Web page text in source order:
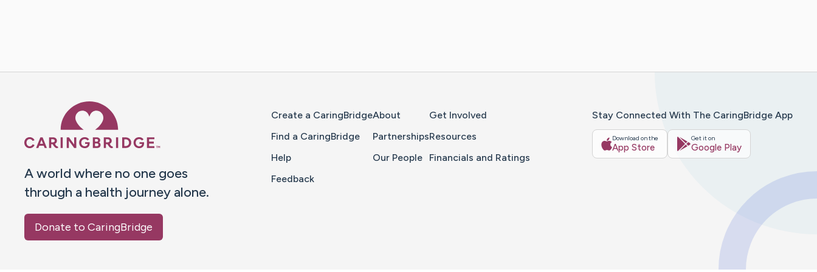
A world where no one goes
through a health journey alone.
Donate to CaringBridge
Create a CaringBridge
Find a CaringBridge
Help
Feedback
About
Partnerships
Our People
Get Involved
Resources
Financials and Ratings
Stay Connected With The CaringBridge App
Download on the
App Store
Get it on
Google Play